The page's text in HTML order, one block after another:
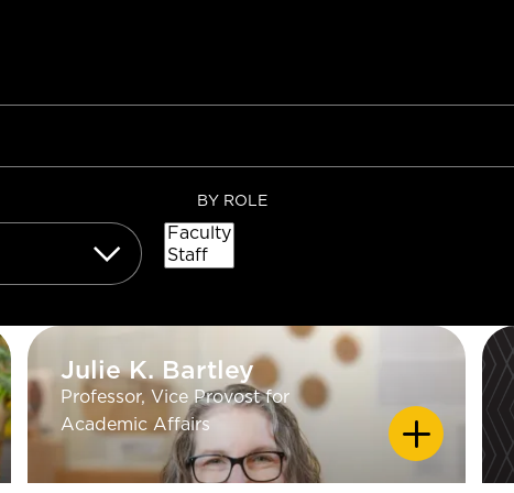
BY ROLE
Julie K. Bartley
Professor, Vice Provost for
Academic Affairs
Julie K. Bartley
PhD Geology - University of
California Los Angeles; MS